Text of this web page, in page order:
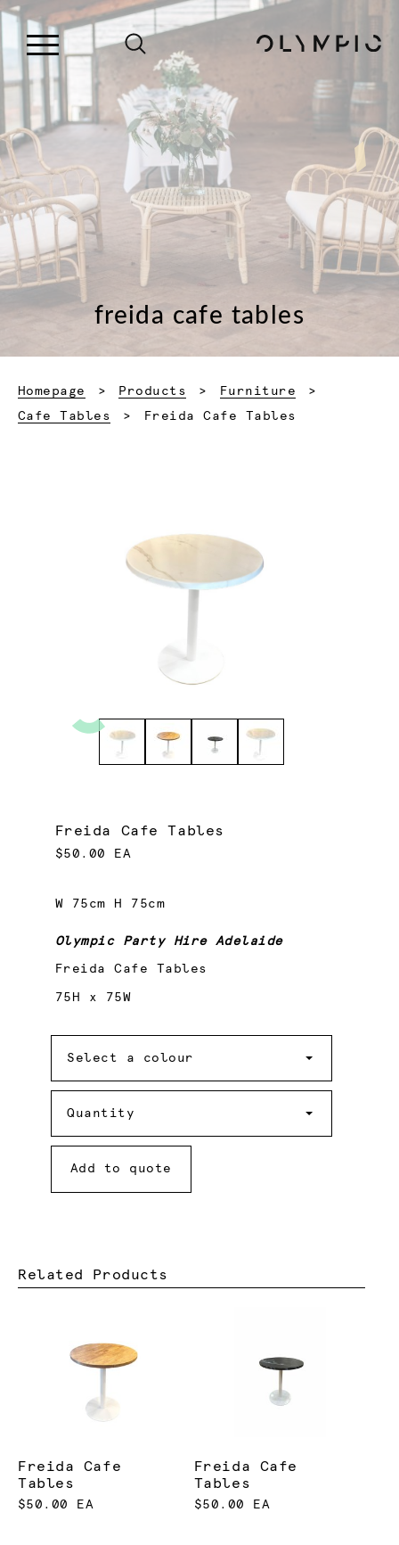
freida cafe tables
Homepage Products
Furniture
Cafe Tables
Current:
Freida Cafe Tables
Freida Cafe Tables
$50.00 EA
W 75cm H 75cm
Olympic Party Hire Adelaide
Freida Cafe Tables
75H x 75W
Select a colour
Quantity
Add to quote
Related Products
Freida Cafe
Tables
$50.00 EA
Freida Cafe
Tables
$50.00 EA